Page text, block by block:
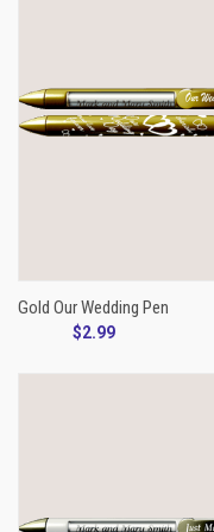
Gold Our Wedding Pen
$2.99